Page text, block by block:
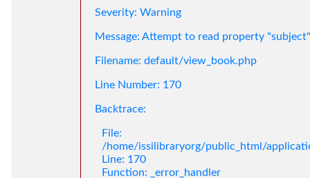
Severity: Warning
Message: Attempt to read property
Filename: default/view_book.php
Line Number: 170
Backtrace:
File:
/home/issilibraryorg/public_html/
Line: 170
Function: _error_handler